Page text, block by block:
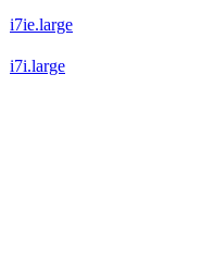
i7ie.large
i7i.large